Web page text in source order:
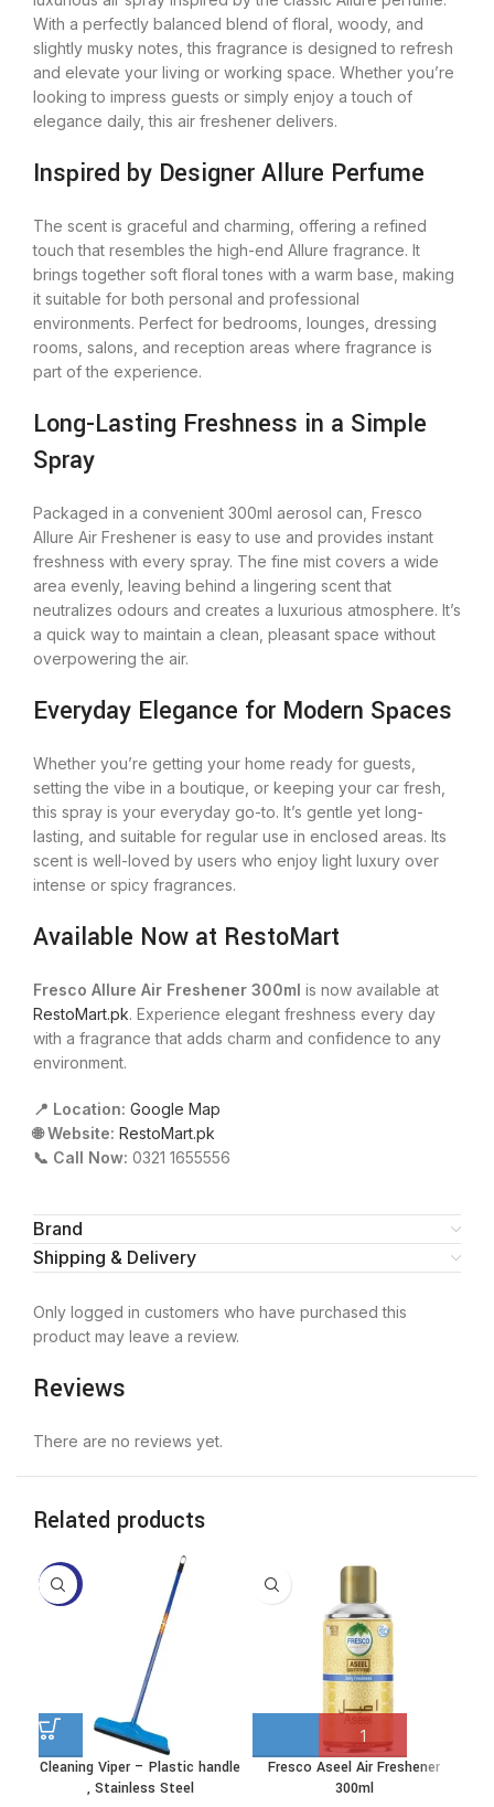
With a perfectly balanced blend of floral, woody, and
slightly musky notes, this fragrance is designed to refresh
and elevate your living or working space. Whether you’re
looking to impress guests or simply enjoy a touch of
elegance daily, this air freshener delivers.
Inspired by Designer Allure Perfume
The scent is graceful and charming, offering a refined
touch that resembles the high-end Allure fragrance. It
brings together soft floral tones with a warm base, making
it suitable for both personal and professional
environments. Perfect for bedrooms, lounges, dressing
rooms, salons, and reception areas where fragrance is
part of the experience.
Long-Lasting Freshness in a Simple
Spray
Packaged in a convenient 300ml aerosol can, Fresco
Allure Air Freshener is easy to use and provides instant
freshness with every spray. The fine mist covers a wide
area evenly, leaving behind a lingering scent that
neutralizes odours and creates a luxurious atmosphere. It’s
a quick way to maintain a clean, pleasant space without
overpowering the air.
Everyday Elegance for Modern Spaces
Whether you’re getting your home ready for guests,
setting the vibe in a boutique, or keeping your car fresh,
this spray is your everyday go-to. It’s gentle yet long-
lasting, and suitable for regular use in enclosed areas. Its
scent is well-loved by users who enjoy light luxury over
intense or spicy fragrances.
Available Now at RestoMart
Fresco Allure Air Freshener 300ml is now available at
RestoMart.pk. Experience elegant freshness every day
with a fragrance that adds charm and confidence to any
environment.
📍 Location: Google Map
🌐 Website: RestoMart.pk
📞 Call Now: 0321 1655556
Brand
Shipping & Delivery
Reviews
There are no reviews yet.
Only logged in customers who have purchased this
product may leave a review.
Related products
-10%
This
product
Cleaning Viper – Plastic handle
, Stainless Steel
Fresco Aseel Air Freshener
300ml